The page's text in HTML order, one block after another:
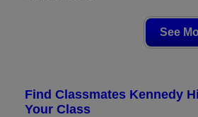
See
Find Classmates Kennedy
Your Class